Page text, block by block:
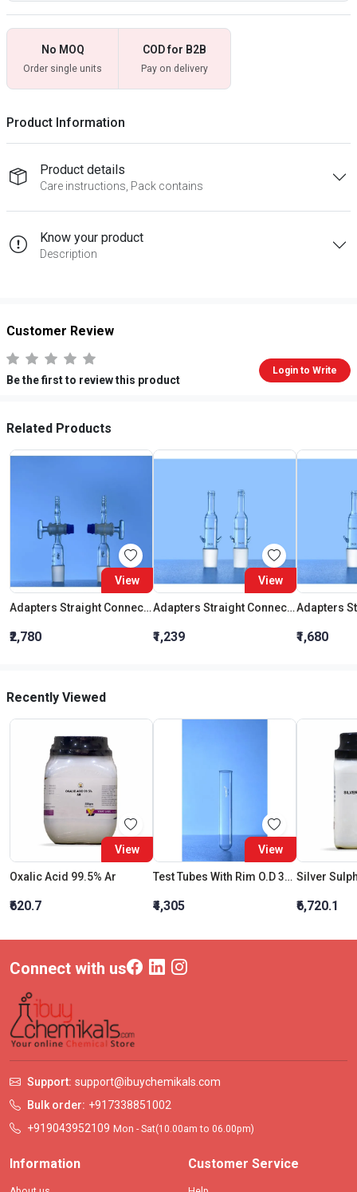
No MOQ
Order single units
COD for B2B
Pay on delivery
Product Information
Product details
Care instructions, Pack contains
Know your product
Description
Customer Review
Be the first to review this product
Login to Write
Related Products
View
Adapters Straight Connection With Stopcock Cone 19:26
₹2,780
View
Adapters Straight Connection Cone 29:32
₹1,239 ₹1,680
Recently Viewed
View
Oxalic Acid 99.5% Ar
₹620.7
View
Test Tubes With Rim O.D 38 X Length 200 MM
₹4,305
Silver
₹6,720.1
Connect with us
Support: support@ibuychemikals.com
Bulk order: +917338851002
+919043952109 Mon - Sat(10.00am to 06.00pm)
Information Customer Service